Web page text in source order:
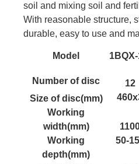
soil and mixing soil and
With reasonable structure,
durable, easy to use and
Model
Number of disc 12
Size of disc(mm)
Working
width(mm)
Working
depth(mm)
50-